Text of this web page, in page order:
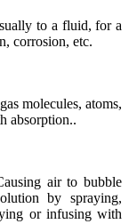
to a fluid, for a
corrosion, etc.
molecules, atoms,
absorption..
air to bubble
by spraying,
or infusing with